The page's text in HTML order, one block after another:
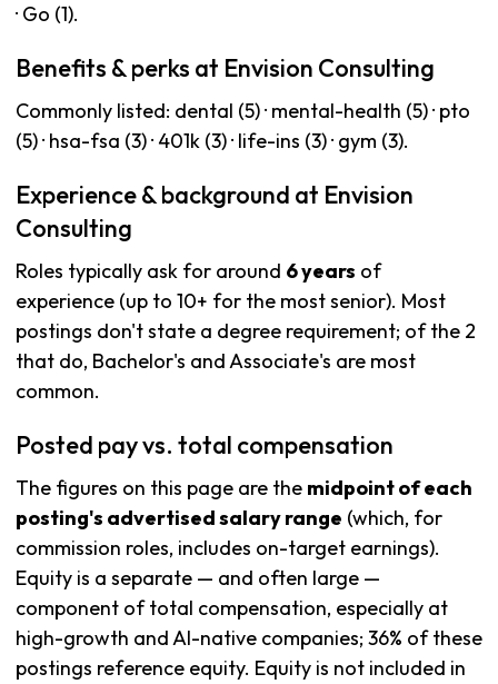
· Go (1).
Benefits & perks at Envision Consulting
Commonly listed: dental (5) · mental-health (5) · pto
(5) · hsa-fsa (3) · 401k (3) · life-ins (3) · gym (3).
Experience & background at Envision
Consulting
Roles typically ask for around 6 years of
experience (up to 10+ for the most senior). Most
postings don't state a degree requirement; of the 2
that do, Bachelor's and Associate's are most
common.
Posted pay vs. total compensation
The figures on this page are the midpoint of each
posting's advertised salary range (which, for
commission roles, includes on-target earnings).
Equity is a separate — and often large —
component of total compensation, especially at
high-growth and AI-native companies; 36% of these
postings reference equity. Equity is not included in